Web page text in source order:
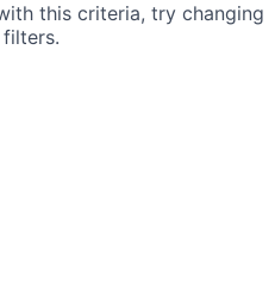
this criteria, try changing